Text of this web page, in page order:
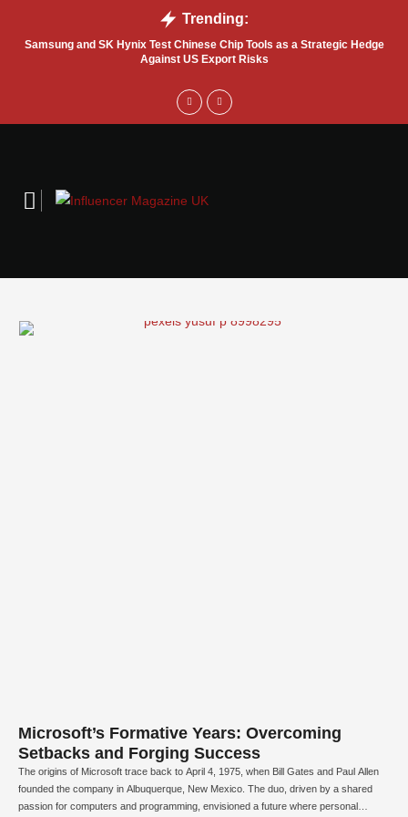
Trending:
Samsung and SK Hynix Test Chinese Chip Tools as a Strategic Hedge
Against US Export Risks
Microsoft’s Formative Years: Overcoming
Setbacks and Forging Success
The origins of Microsoft trace back to April 4, 1975, when Bill Gates and Paul Allen
founded the company in Albuquerque, New Mexico. The duo, driven by a shared
passion for computers and programming, envisioned a future where personal